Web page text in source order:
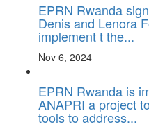
EPRN Rwanda
Denis and Lenora
implement t the...
Nov 6, 2024
EPRN Rwanda is
ANAPRI a project
tools to address...